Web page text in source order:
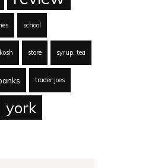
school
store syrup. tea
trader joes
york